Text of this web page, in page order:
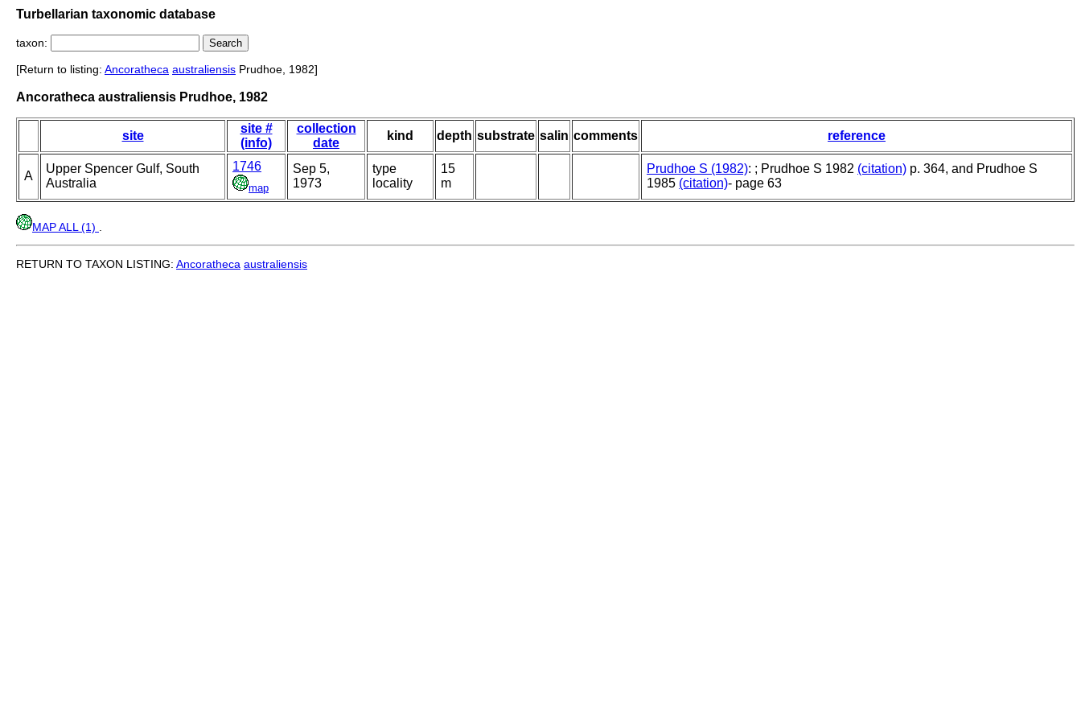
Turbellarian taxonomic database
taxon:
[Return to listing: Ancoratheca australiensis Prudhoe, 1982]
Ancoratheca australiensis Prudhoe, 1982
site
site #
(info)
collection
date
kind depth substrate salin comments reference
A
Upper Spencer Gulf, South
Australia
1746
map
Sep 5,
1973
type
locality
15
m
Prudhoe S (1982): ; Prudhoe S 1982 (citation) p. 364, and Prudhoe S
1985 (citation)- page 63
MAP ALL (1)
RETURN TO TAXON LISTING: Ancoratheca australiensis